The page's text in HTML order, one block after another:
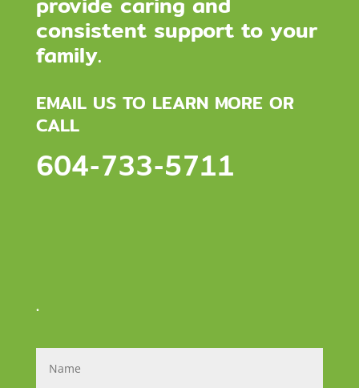
consistent support to your
family.
EMAIL US TO LEARN MORE OR
CALL
604-733-5711
.